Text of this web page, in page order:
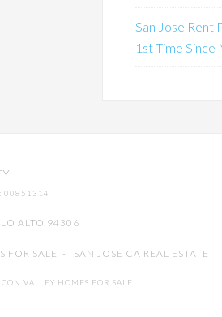
San Jose Rent
1st Time Since
00851314
ALTO 94306
FOR SALE - SAN JOSE CA REAL ESTATE
VALLEY HOMES FOR SALE